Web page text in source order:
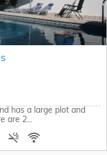
has a large plot and
are 2...